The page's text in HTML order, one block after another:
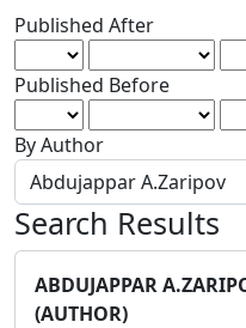
Published After
Published Before
By Author
Search Results
ABDUJAPPAR
(AUTHOR)